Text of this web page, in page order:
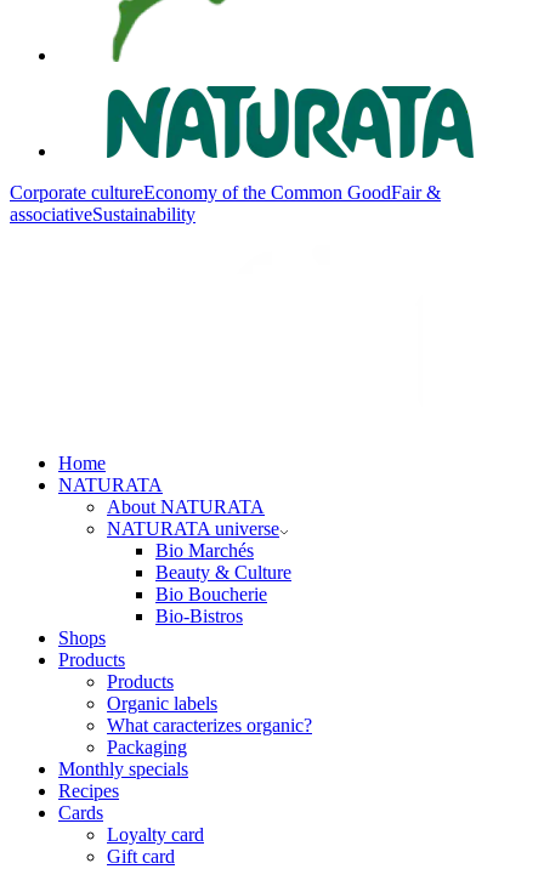
Corporate cultureEconomy of the Common GoodFair &
associativeSustainability
Home
NATURATA
About NATURATA
NATURATA universe
Bio Marchés
Beauty & Culture
Bio Boucherie
Bio-Bistros
Shops
Products
Products
Organic labels
What caracterizes organic?
Packaging
Monthly specials
Recipes
Cards
Loyalty card
Gift card